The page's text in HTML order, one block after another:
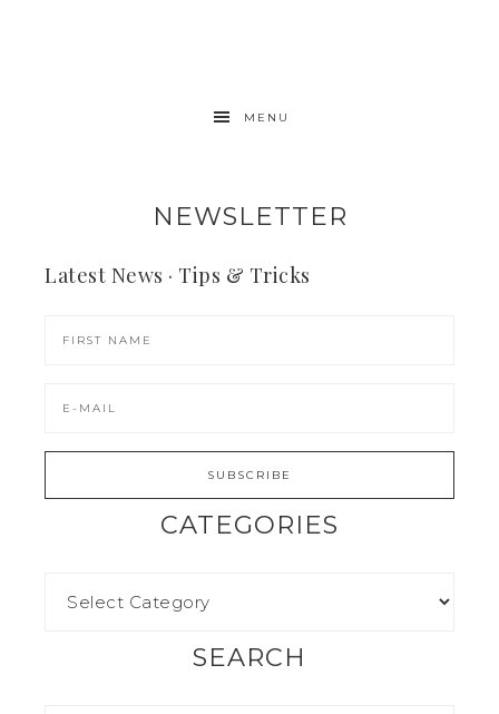
MENU
NEWSLETTER
Latest News · Tips & Tricks
CATEGORIES
SEARCH